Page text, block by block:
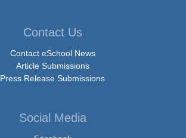
Contact Us
Contact eSchool News
Article Submissions
Press Release Submissions
Social Media